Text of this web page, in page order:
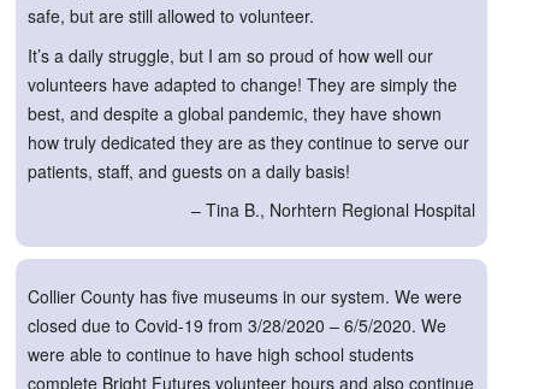
safe, but are still allowed to volunteer.
It’s a daily struggle, but I am so proud of how well our
volunteers have adapted to change! They are simply the
best, and despite a global pandemic, they have shown
how truly dedicated they are as they continue to serve our
patients, staff, and guests on a daily basis!
– Tina B., Norhtern Regional Hospital
Collier County has five museums in our system. We were
closed due to Covid-19 from 3/28/2020 – 6/5/2020. We
were able to continue to have high school students
complete Bright Futures volunteer hours and also continue